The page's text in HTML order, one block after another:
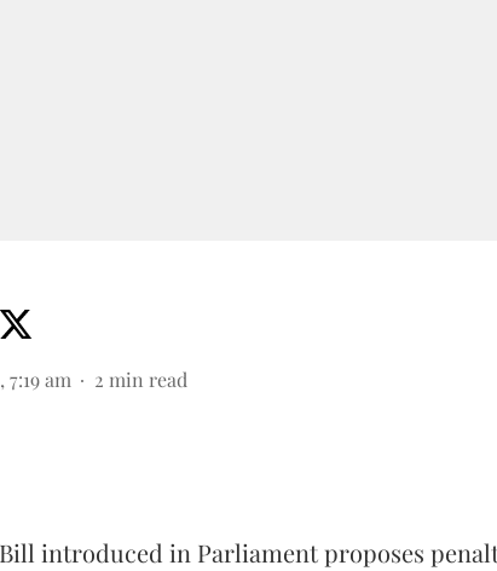
7:19 am 2 min read
introduced in Parliament proposes